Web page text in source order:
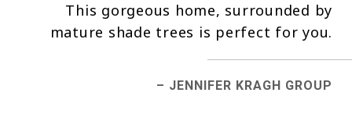
This gorgeous home, surrounded by
mature shade trees is perfect for you.
– JENNIFER KRAGH GROUP